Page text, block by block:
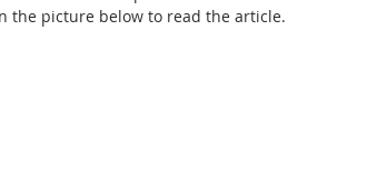
the picture below to read the article.